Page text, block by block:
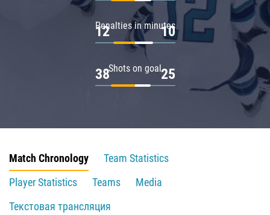
Penalties in minutes
12 10
Shots on goal
38 25
Match Chronology
Team Statistics
Player Statistics
Teams
Media
Текстовая трансляция